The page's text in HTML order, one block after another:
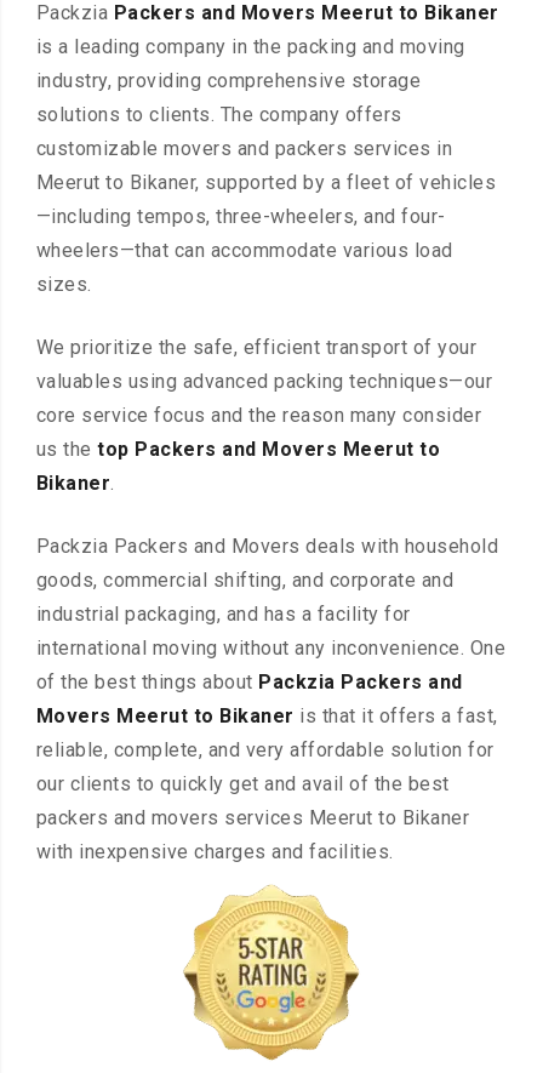
Packzia Packers and Movers Meerut to Bikaner
is a leading company in the packing and moving
industry, providing comprehensive storage
solutions to clients. The company offers
customizable movers and packers services in
Meerut to Bikaner, supported by a fleet of vehicles
—including tempos, three-wheelers, and four-
wheelers—that can accommodate various load
sizes.
We prioritize the safe, efficient transport of your
valuables using advanced packing techniques—our
core service focus and the reason many consider
us thetop Packers and Movers Meerut to
Bikaner.
Packzia Packers and Movers deals with household
goods, commercial shifting, and corporate and
industrial packaging, and has a facility for
international moving without any inconvenience. One
of the best things about Packzia Packers and
Movers Meerut to Bikaner is that it offers a fast,
reliable, complete, and very affordable solution for
our clients to quickly get and avail of the best
packers and movers services Meerut to Bikaner
with inexpensive charges and facilities.